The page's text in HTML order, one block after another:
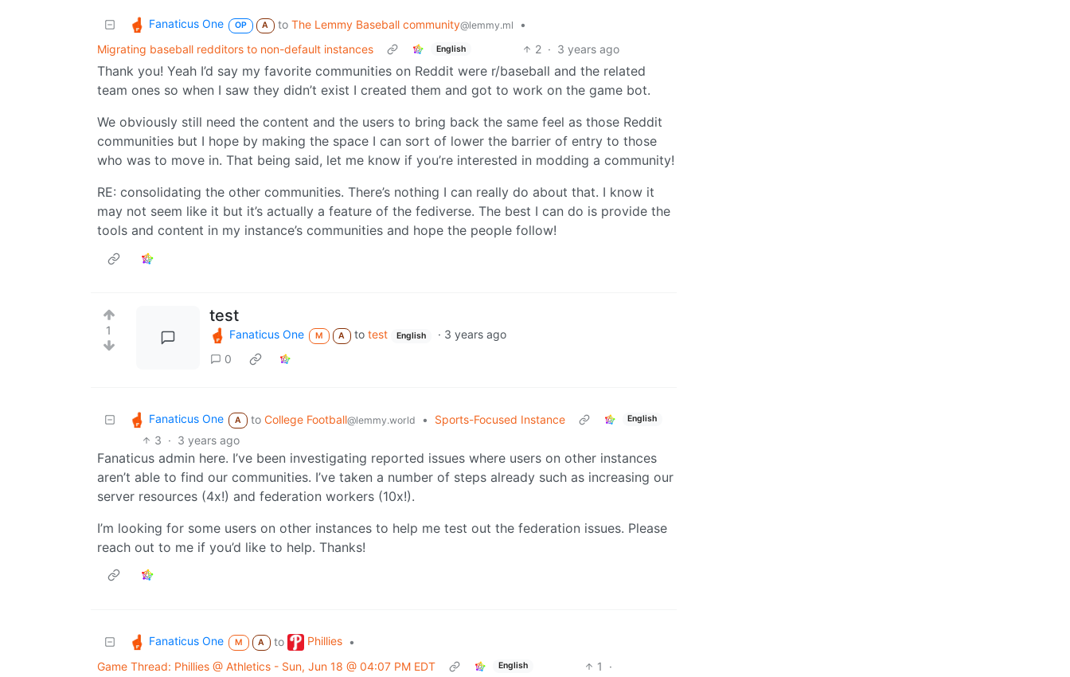
Fanaticus One OP A to The Lemmy Baseball community@lemmy.ml
•
Migrating baseball redditors to non-default instances
English 2 · 3 years ago
Thank you! Yeah I’d say my favorite communities on Reddit were r/baseball and the related
team ones so when I saw they didn’t exist I created them and got to work on the game bot.
We obviously still need the content and the users to bring back the same feel as those Reddit
communities but I hope by making the space I can sort of lower the barrier of entry to those
who was to move in. That being said, let me know if you’re interested in modding a community!
RE: consolidating the other communities. There’s nothing I can really do about that. I know it
may not seem like it but it’s actually a feature of the fediverse. The best I can do is provide the
tools and content in my instance’s communities and hope the people follow!
1
test
Fanaticus One M A totest English · 3 years ago
0
Fanaticus One A to College Football@lemmy.world • Sports-Focused Instance English
3 · 3 years ago
Fanaticus admin here. I’ve been investigating reported issues where users on other instances
aren’t able to find our communities. I’ve taken a number of steps already such as increasing our
server resources (4x!) and federation workers (10x!).
I’m looking for some users on other instances to help me test out the federation issues. Please
reach out to me if you’d like to help. Thanks!
Fanaticus One M A to Phillies •
Game Thread: Phillies @ Athletics - Sun, Jun 18 @ 04:07 PM EDT
English 1
·